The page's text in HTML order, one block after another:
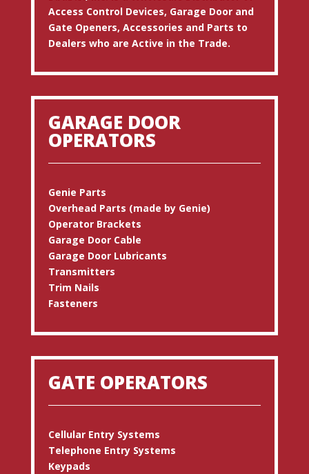
Access Control Devices, Garage Door and
Gate Openers, Accessories and Parts to
Dealers who are Active in the Trade.
GARAGE DOOR
OPERATORS
Genie Parts
Overhead Parts (made by Genie)
Operator Brackets
Garage Door Cable
Garage Door Lubricants
Transmitters
Trim Nails
Fasteners
GATE OPERATORS
Cellular Entry Systems
Telephone Entry Systems
Keypads